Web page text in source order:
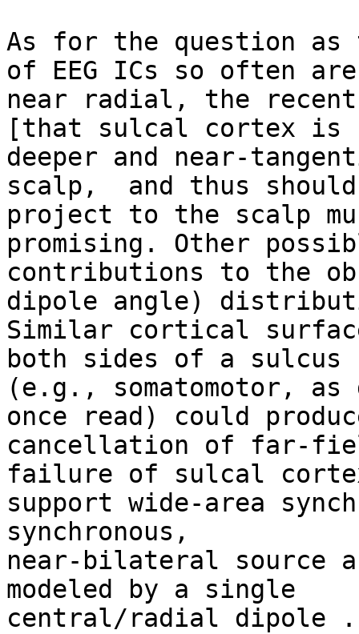
As for the question as
of EEG ICs so often are
near radial, the
[that sulcal cortex is
deeper and near-
scalp,  and thus should
project to the scalp
promising. Other
contributions to the
dipole angle)
Similar cortical
both sides of a sulcus
(e.g., somatomotor,
once read) could
cancellation of far-
failure of sulcal
support wide-area
synchronous,
near-bilateral source
modeled by a single
central/radial dipole